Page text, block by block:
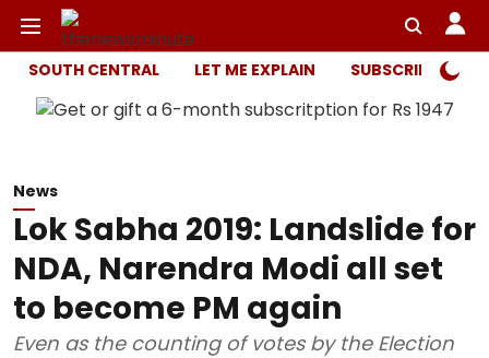
SOUTH CENTRAL LET ME EXPLAIN SUBSCRIBER
News
Lok Sabha 2019: Landslide for
NDA, Narendra Modi all set
to become PM again
Even as the counting of votes by the Election